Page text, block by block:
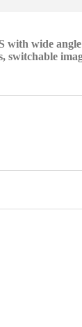
with wide angle
switchable